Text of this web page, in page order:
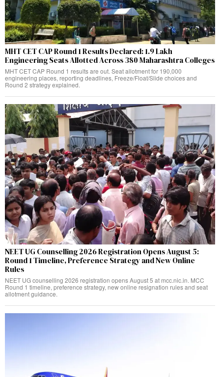
MHT CET CAP Round 1 Results Declared: 1.9 Lakh
Engineering Seats Allotted Across 380 Maharashtra Colleges
MHT CET CAP Round 1 results are out. Seat allotment for 190,000
engineering places, reporting deadlines, Freeze/Float/Slide choices and
Round 2 strategy explained.
NEET UG Counselling 2026 Registration Opens August 5:
Round 1 Timeline, Preference Strategy and New Online
Rules
NEET UG counselling 2026 registration opens August 5 at mcc.nic.in. MCC
Round 1 timeline, preference strategy, new online resignation rules and seat
allotment guidance.